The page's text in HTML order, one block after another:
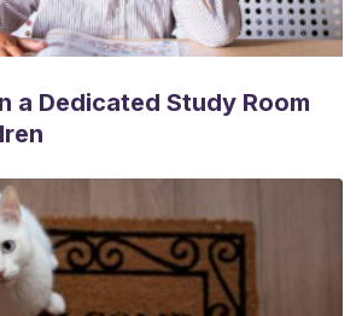
a Dedicated Study Room